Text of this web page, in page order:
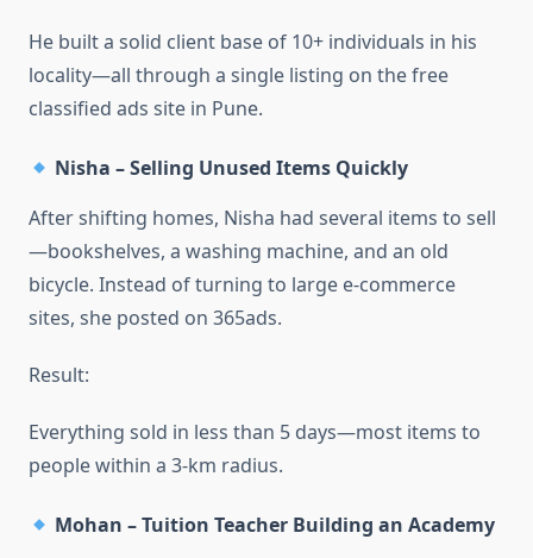
He built a solid client base of 10+ individuals in his
locality—all through a single listing on the free
classified ads site in Pune.
Nisha – Selling Unused Items Quickly
After shifting homes, Nisha had several items to sell
—bookshelves, a washing machine, and an old
bicycle. Instead of turning to large e-commerce
sites, she posted on 365ads.
Result:
Everything sold in less than 5 days—most items to
people within a 3-km radius.
Mohan – Tuition Teacher Building an Academy